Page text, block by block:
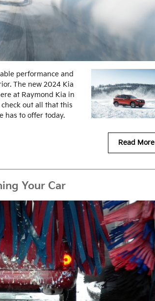
performance and
The new 2024 Kia
at Raymond Kia in
out all that this
has to offer today.
Read More
Your Car